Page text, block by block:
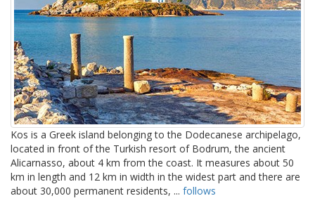
Kos is a Greek island belonging to the Dodecanese archipelago,
located in front of the Turkish resort of Bodrum, the ancient
Alicarnasso, about 4 km from the coast. It measures about 50
km in length and 12 km in width in the widest part and there are
about 30,000 permanent residents, ... follows